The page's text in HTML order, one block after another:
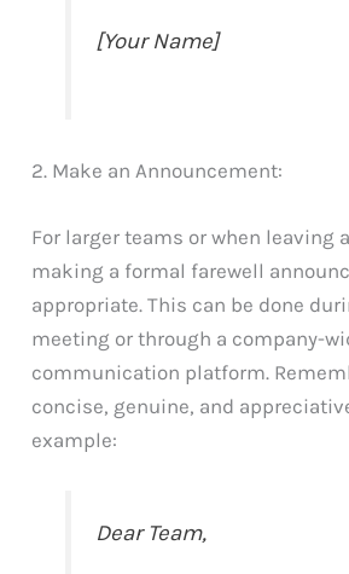
[Your Name]
2. Make an Announcement:
For larger teams or when leaving
making a formal farewell
appropriate. This can be done
meeting or through a company-
communication platform.
concise, genuine, and
example:
Dear Team,